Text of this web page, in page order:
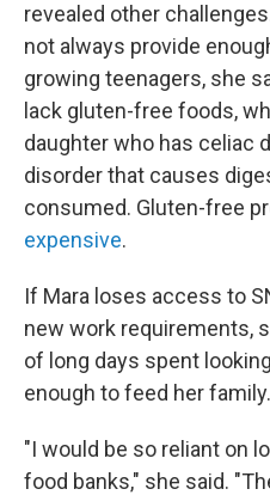
revealed other
not always provide
growing teenagers, she
lack gluten-free foods,
daughter who has celiac
disorder that causes
consumed. Gluten-free
expensive.
If Mara loses access to
new work requirements,
of long days spent
enough to feed her family.
"I would be so reliant on
food banks," she said.